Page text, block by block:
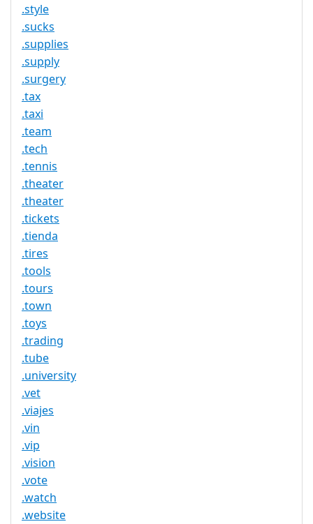
.style
.sucks
.supplies
.supply
.surgery
.tax
.taxi
.team
.tech
.tennis
.theater
.theater
.tickets
.tienda
.tires
.tools
.tours
.town
.toys
.trading
.tube
.university
.vet
.viajes
.vin
.vip
.vision
.vote
.watch
.website